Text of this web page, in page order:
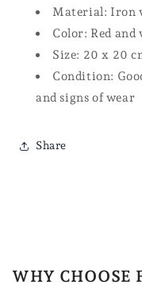
Material: Iron
Color: Red
Size: 20 x 20
Condition:
and signs of wear
Share
WHY CHOOSE